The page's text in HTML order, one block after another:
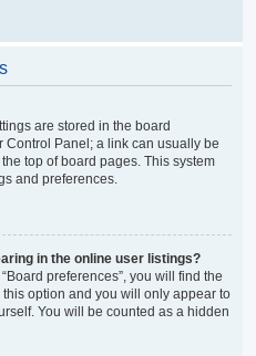
are stored in the board
Control Panel; a link can usually be
top of board pages. This system
and preferences.
in the online user listings?
preferences”, you will find the
this option and you will only appear to
You will be counted as a hidden